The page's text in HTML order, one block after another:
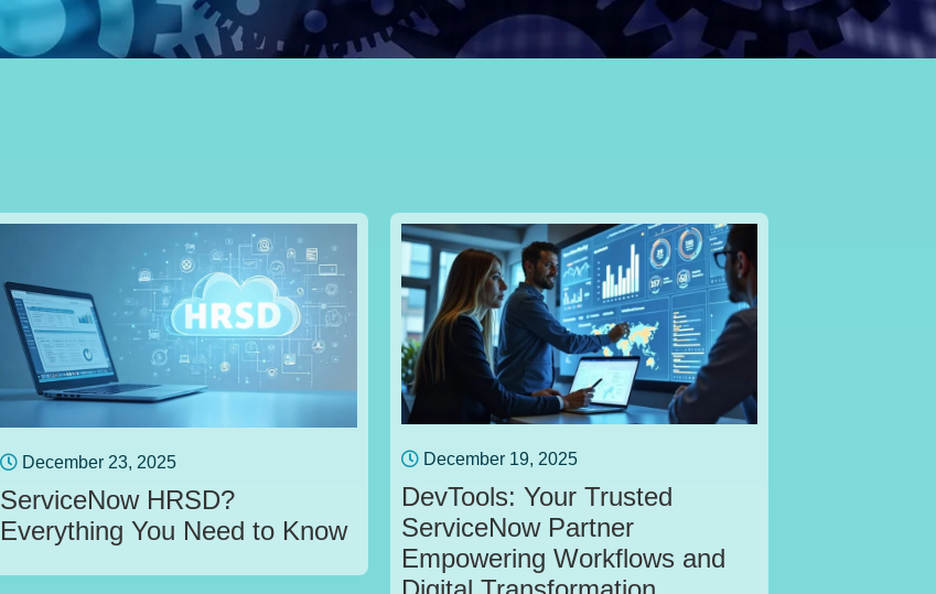
December 23, 2025
ServiceNow HRSD?
Everything You Need to Know
December 19, 2025
DevTools: Your Trusted
ServiceNow Partner
Empowering Workflows and